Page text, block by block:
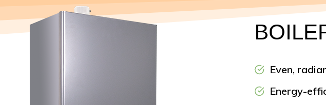
Even,
Energy-